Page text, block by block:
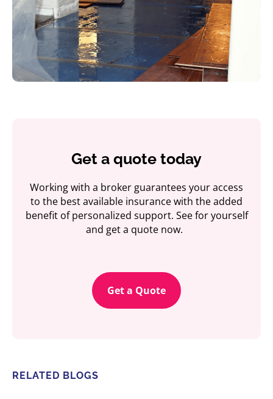
Get a quote today
Working with a broker guarantees your access
to the best available insurance with the added
benefit of personalized support. See for yourself
and get a quote now.
Get a Quote
RELATED BLOGS